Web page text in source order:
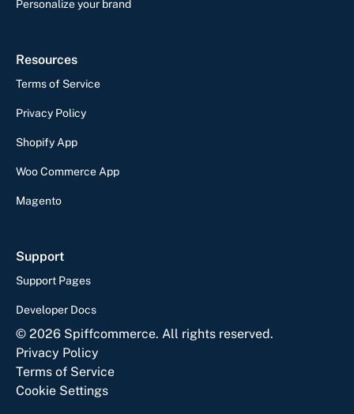
Personalize your brand
Resources
Terms of Service
Privacy Policy
Shopify App
Woo Commerce App
Magento
Support
Support Pages
Developer Docs
© 2026 Spiffcommerce. All rights reserved.
Privacy Policy
Terms of Service
Cookie Settings